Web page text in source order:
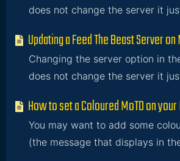
does not change the server it
Updating a Feed The Beast Server
Changing the server option in
does not change the server it
How to set a Coloured MoTD on
You may want to add some
(the message that displays in